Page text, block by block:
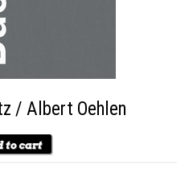
/ Albert Oehlen